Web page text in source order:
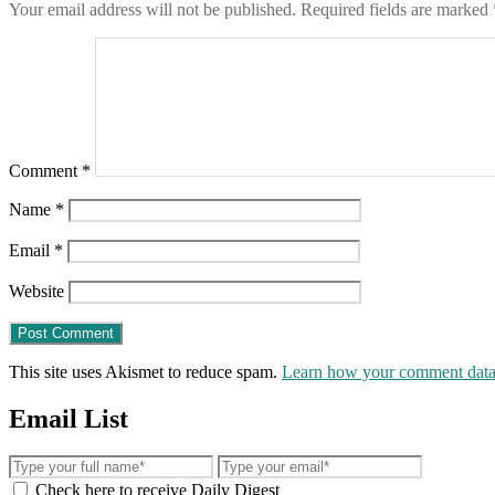
Your email address will not be published. Required fields are marked
Comment *
Name *
Email *
Website
This site uses Akismet to reduce spam. Learn how your comment
Email List
Check here to receive Daily Digest